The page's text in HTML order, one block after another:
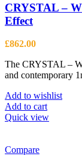
CRYSTAL –
Effect
£862.00
The CRYSTAL –
and contemporary
Add to wishlist
Add to cart
Quick view
Compare